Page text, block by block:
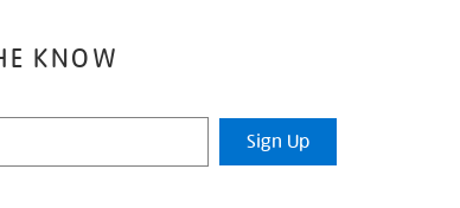
KNOW
Sign Up